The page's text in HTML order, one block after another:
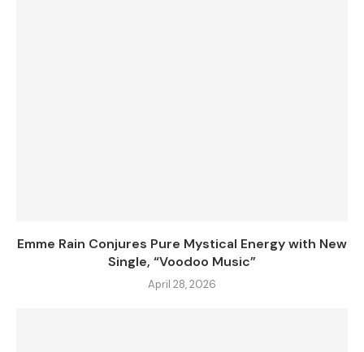
Emme Rain Conjures Pure Mystical Energy with New
Single, “Voodoo Music”
April 28, 2026